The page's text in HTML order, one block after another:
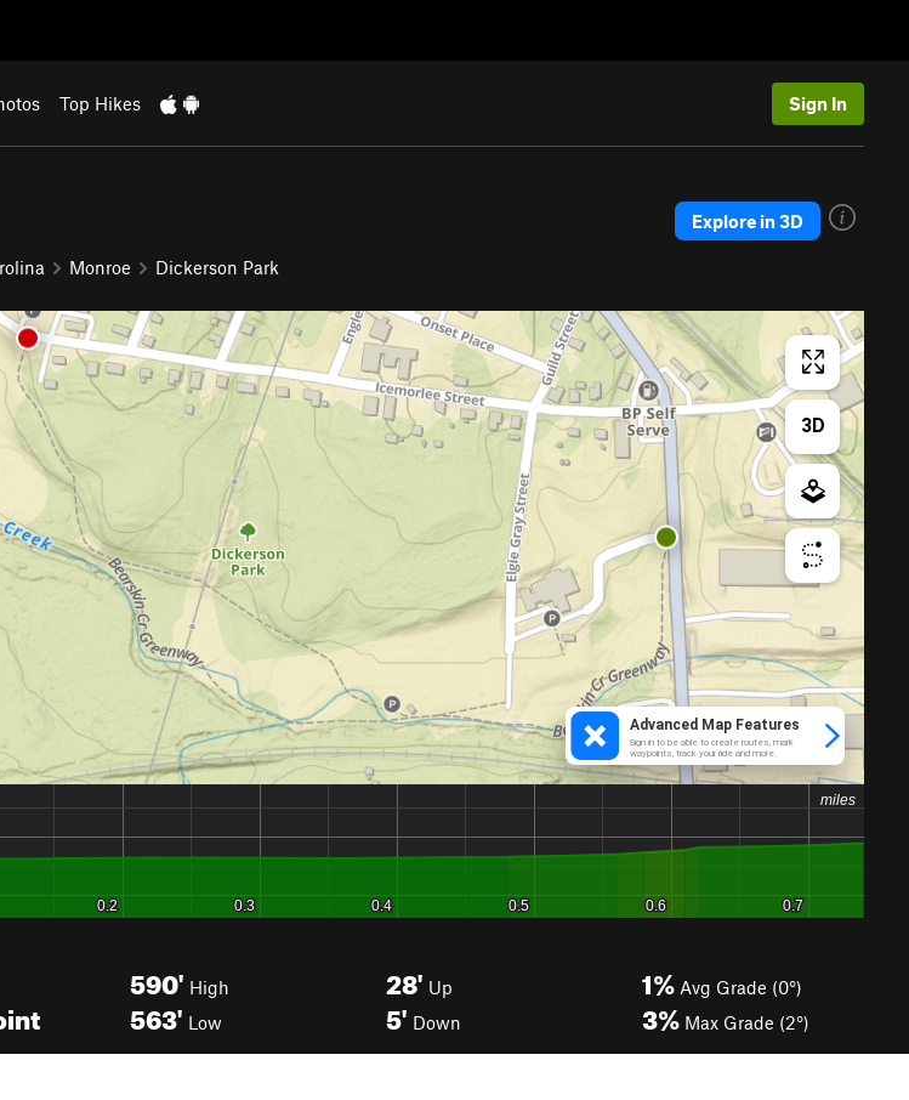
Top Hikes Sign In
Monroe Dickerson Park
Explore in 3D
590' High
563' Low
28' Up
5' Down
1% Avg Grade (0°)
3% Max Grade (2°)